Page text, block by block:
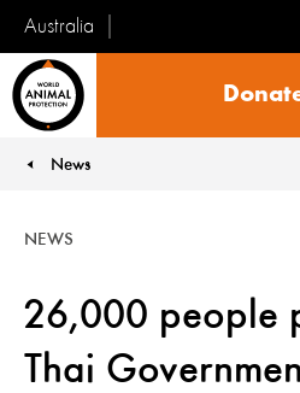
Australia
Animal
News
26,000 people
Thai
NEWS